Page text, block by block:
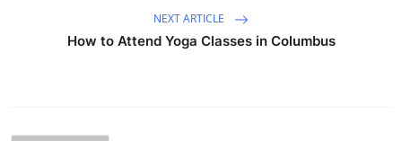
NEXT ARTICLE
How to Attend Yoga Classes in Columbus